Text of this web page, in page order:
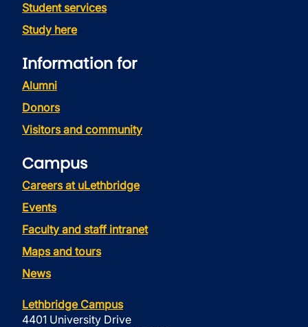
Student services
Study here
Information for
Alumni
Donors
Visitors and community
Campus
Careers at uLethbridge
Events
Faculty and staff intranet
Maps and tours
News
Lethbridge Campus
4401 University Drive